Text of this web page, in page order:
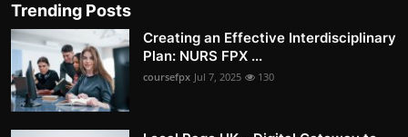
Trending Posts
Creating an Effective Interdisciplinary
Plan: NURS FPX ...
coursefpx Jul 7, 2025 130